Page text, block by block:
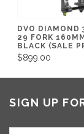
DVO DIAMOND
29 FORK
BLACK (SALE
$899.00
SIGN UP